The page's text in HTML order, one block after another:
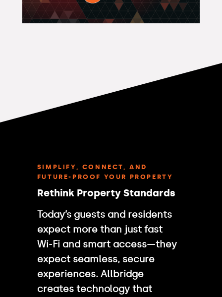
SIMPLIFY, CONNECT, AND
FUTURE-PROOF YOUR PROPERTY
Rethink Property Standards
Today’s guests and residents
expect more than just fast
Wi-Fi and smart access—they
expect seamless, secure
experiences. Allbridge
creates technology that